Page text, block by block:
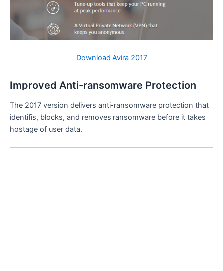
Download Avira 2017
Improved Anti-ransomware Protection
The 2017 version delivers anti-ransomware protection that
identifis, blocks, and removes ransomware before it takes
hostage of user data.